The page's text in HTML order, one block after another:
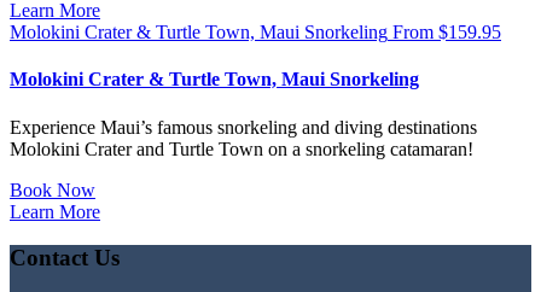
Learn More
Molokini Crater & Turtle Town, Maui Snorkeling From $159.95
Molokini Crater & Turtle Town, Maui Snorkeling
Experience Maui’s famous snorkeling and diving destinations
Molokini Crater and Turtle Town on a snorkeling catamaran!
Book Now
Learn More
Contact Us